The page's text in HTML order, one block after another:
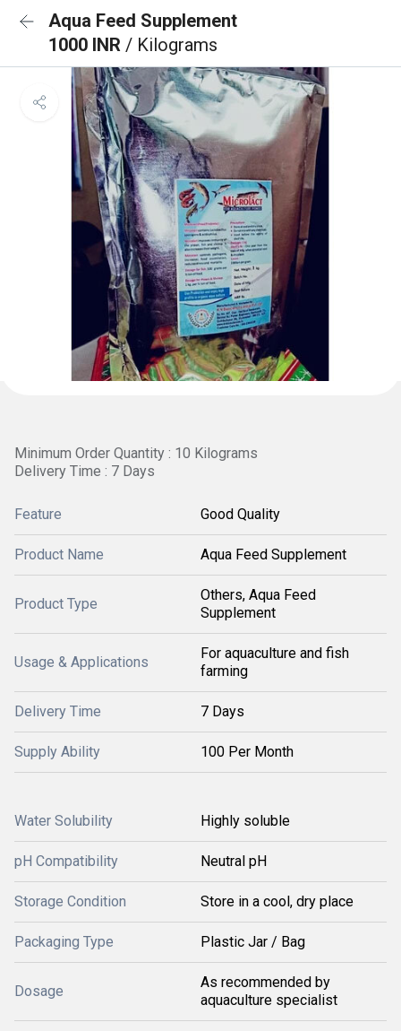
Aqua Feed Supplement
1000 INR / Kilograms
Minimum Order Quantity : 10 Kilograms
Delivery Time : 7 Days
Feature Good Quality
Product Name Aqua Feed Supplement
Product Type
Others, Aqua Feed
Supplement
Usage & Applications
For aquaculture and fish
farming
Delivery Time 7 Days
Supply Ability 100 Per Month
Water Solubility Highly soluble
pH Compatibility Neutral pH
Storage Condition Store in a cool, dry place
Packaging Type Plastic Jar / Bag
Dosage
As recommended by
aquaculture specialist